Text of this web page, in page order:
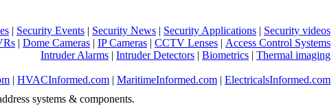
| Security Events | Security News | Security Applications | Security videos
| Dome Cameras | IP Cameras | CCTV Lenses | Access Control Systems
Intruder Alarms | Intruder Detectors | Biometrics | Thermal imaging
| HVACInformed.com | MaritimeInformed.com | ElectricalsInformed.com
systems & components.